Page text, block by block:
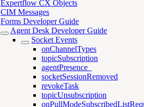
Expertflow CX Objects
CIM Messages
Forms Developer Guide
Agent Desk Developer Guide
Socket Events
onChannelTypes
topicSubscription
agentPresence_
socketSessionRemoved
revokeTask
topicUnsubscription